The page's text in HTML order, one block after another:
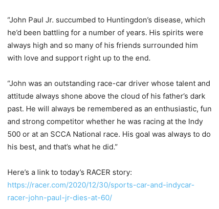
“John Paul Jr. succumbed to Huntingdon’s disease, which
he’d been battling for a number of years. His spirits were
always high and so many of his friends surrounded him
with love and support right up to the end.
“John was an outstanding race-car driver whose talent and
attitude always shone above the cloud of his father’s dark
past. He will always be remembered as an enthusiastic, fun
and strong competitor whether he was racing at the Indy
500 or at an SCCA National race. His goal was always to do
his best, and that’s what he did.”
Here’s a link to today’s RACER story:
https://racer.com/2020/12/30/sports-car-and-indycar-
racer-john-paul-jr-dies-at-60/